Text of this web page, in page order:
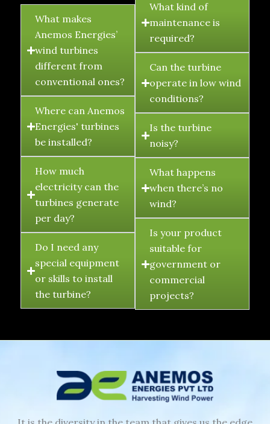
What makes
Anemos Energies’
wind turbines
different from
conventional ones?
Where can Anemos
Energies' turbines
be installed?
How much
electricity can the
turbines generate
per day?
Do I need any
special equipment
or skills to install
the turbine?
What kind of
maintenance is
required?
Can the turbine
operate in low wind
conditions?
Is the turbine
noisy?
What happens
when there’s no
wind?
Is your product
suitable for
government or
commercial
projects?